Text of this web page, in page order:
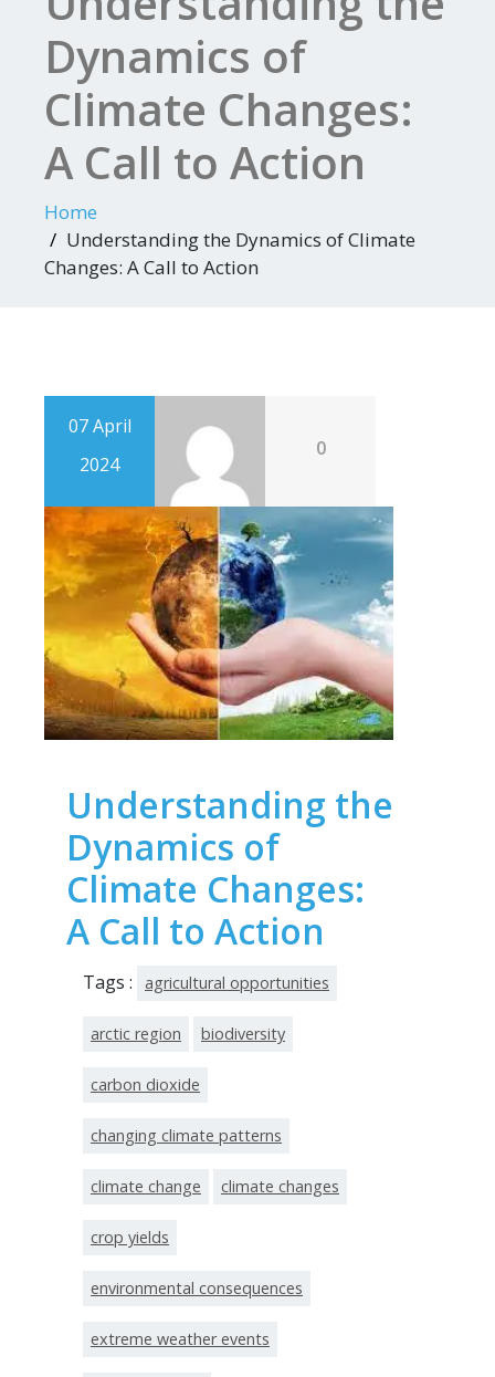
Dynamics of
Climate Changes:
A Call to Action
Home
Understanding the Dynamics of Climate
Changes: A Call to Action
07 April
2024
0
Understanding the
Dynamics of
Climate Changes:
A Call to Action
Tags : agricultural opportunities
arctic region biodiversity
carbon dioxide
changing climate patterns
climate change climate changes
crop yields
environmental consequences
extreme weather events